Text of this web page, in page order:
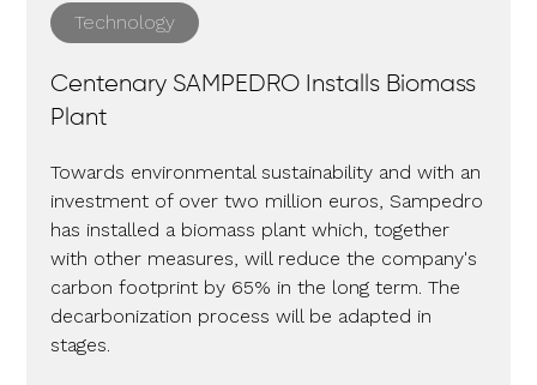
Technology
Centenary SAMPEDRO Installs Biomass
Plant
Towards environmental sustainability and with an
investment of over two million euros, Sampedro
has installed a biomass plant which, together
with other measures, will reduce the company's
carbon footprint by 65% in the long term. The
decarbonization process will be adapted in
stages.